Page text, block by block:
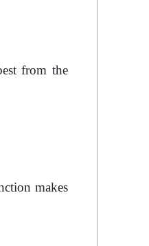
from the
makes